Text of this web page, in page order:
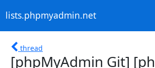
lists.phpmyadmin.net
thread
[phpMyAdmin Git]